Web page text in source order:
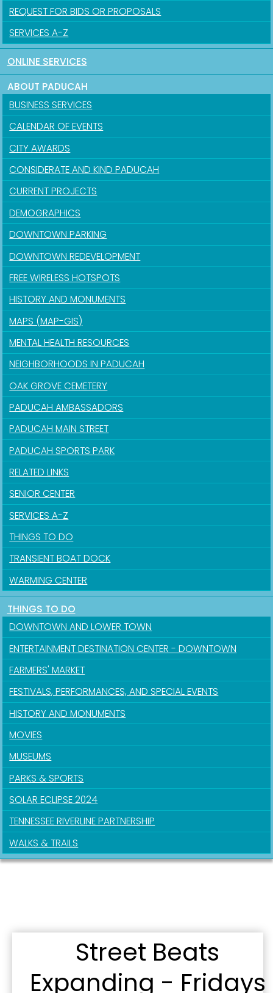
REQUEST FOR BIDS OR PROPOSALS
SERVICES A-Z
ONLINE SERVICES
ABOUT PADUCAH
BUSINESS SERVICES
CALENDAR OF EVENTS
CITY AWARDS
CONSIDERATE AND KIND PADUCAH
CURRENT PROJECTS
DEMOGRAPHICS
DOWNTOWN PARKING
DOWNTOWN REDEVELOPMENT
FREE WIRELESS HOTSPOTS
HISTORY AND MONUMENTS
MAPS (MAP-GIS)
MENTAL HEALTH RESOURCES
NEIGHBORHOODS IN PADUCAH
OAK GROVE CEMETERY
PADUCAH AMBASSADORS
PADUCAH MAIN STREET
PADUCAH SPORTS PARK
RELATED LINKS
SENIOR CENTER
SERVICES A-Z
THINGS TO DO
TRANSIENT BOAT DOCK
WARMING CENTER
THINGS TO DO
DOWNTOWN AND LOWER TOWN
ENTERTAINMENT DESTINATION CENTER - DOWNTOWN
FARMERS' MARKET
FESTIVALS, PERFORMANCES, AND SPECIAL EVENTS
HISTORY AND MONUMENTS
MOVIES
MUSEUMS
PARKS & SPORTS
SOLAR ECLIPSE 2024
TENNESSEE RIVERLINE PARTNERSHIP
WALKS & TRAILS
Street Beats
Expanding - Fridays
Get news from the City of Paducah in your inbox.